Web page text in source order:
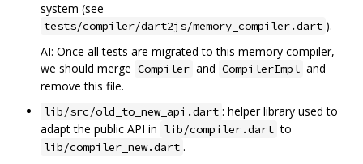
system (see
tests/compiler/dart2js/memory_compiler.dart ).
AI: Once all tests are migrated to this memory compiler,
we should merge Compiler and CompilerImpl and
remove this file.
lib/src/old_to_new_api.dart : helper library used to
adapt the public API in lib/compiler.dart to
lib/compiler_new.dart .